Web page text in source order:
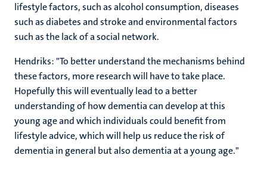
lifestyle factors, such as alcohol consumption, diseases
such as diabetes and stroke and environmental factors
such as the lack of a social network.
Hendriks: "To better understand the mechanisms behind
these factors, more research will have to take place.
Hopefully this will eventually lead to a better
understanding of how dementia can develop at this
young age and which individuals could benefit from
lifestyle advice, which will help us reduce the risk of
dementia in general but also dementia at a young age."